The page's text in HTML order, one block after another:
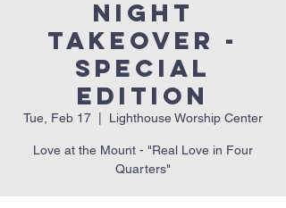
Night
Takeover -
Special
Edition
Tue, Feb 17 Lighthouse Worship Center
Love at the Mount - "Real Love in Four
Quarters"